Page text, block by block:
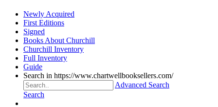
Newly Acquired
First Editions
Signed
Books About Churchill
Churchill Inventory
Full Inventory
Guide
Search in https://www.chartwellbooksellers.com/
Advanced Search
Search